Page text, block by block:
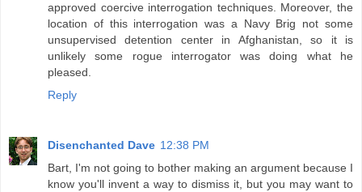
approved coercive interrogation techniques. Moreover, the
location of this interrogation was a Navy Brig not some
unsupervised detention center in Afghanistan, so it is
unlikely some rogue interrogator was doing what he
pleased.
Reply
Disenchanted Dave 12:38 PM
Bart, I'm not going to bother making an argument because I
know you'll invent a way to dismiss it, but you may want to